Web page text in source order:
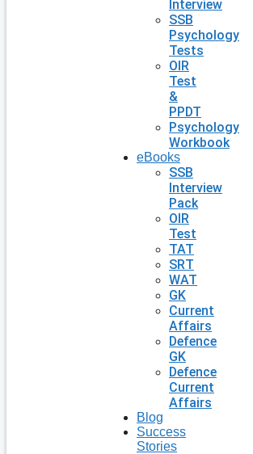
Interview
SSB
Psychology
Tests
OIR
Test
&
PPDT
Psychology
Workbook
eBooks
SSB
Interview
Pack
OIR
Test
TAT
SRT
WAT
GK
Current
Affairs
Defence
GK
Defence
Current
Affairs
Blog
Success
Stories